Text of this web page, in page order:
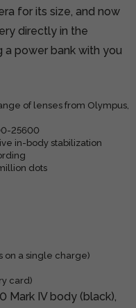
for its size, and now
directly in the
a power bank with you
of lenses from Olympus,
25600
in-body stabilization
dots
on a single charge)
card)
Mark IV body (black),